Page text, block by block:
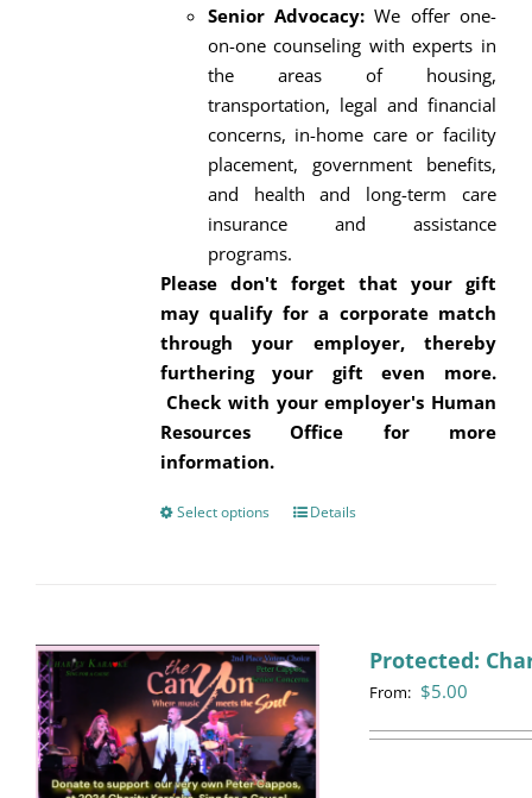
Senior Advocacy: We offer one-
on-one counseling with experts in
the areas of housing,
transportation, legal and financial
concerns, in-home care or facility
placement, government benefits,
and health and long-term care
insurance and assistance
programs.
Please don't forget that your gift
may qualify for a corporate match
through your employer, thereby
furthering your gift even more.
Check with your employer's Human
Resources Office for more
information.
Select options
This
The
options
may
be
chosen
Details
Protected:
From: $5.00